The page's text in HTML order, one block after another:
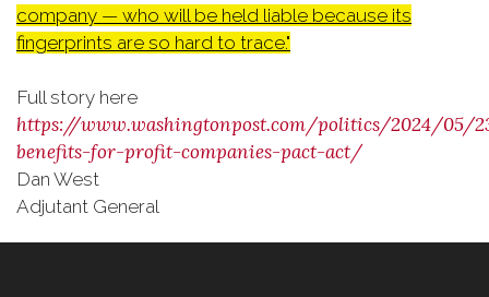
company — who will be held liable because its
fingerprints are so hard to trace."
Full story here
https://www.washingtonpost.com/politics/2024/05/
benefits-for-profit-companies-pact-act/
Dan West
Adjutant General